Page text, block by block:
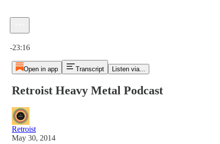
-23:16
Open in app Transcript Listen via...
Retroist Heavy Metal Podcast
Retroist
May 30, 2014